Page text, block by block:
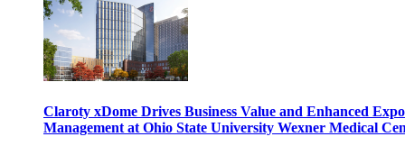
Claroty xDome Drives Business Value and Enhanced
Management at Ohio State University Wexner Medical